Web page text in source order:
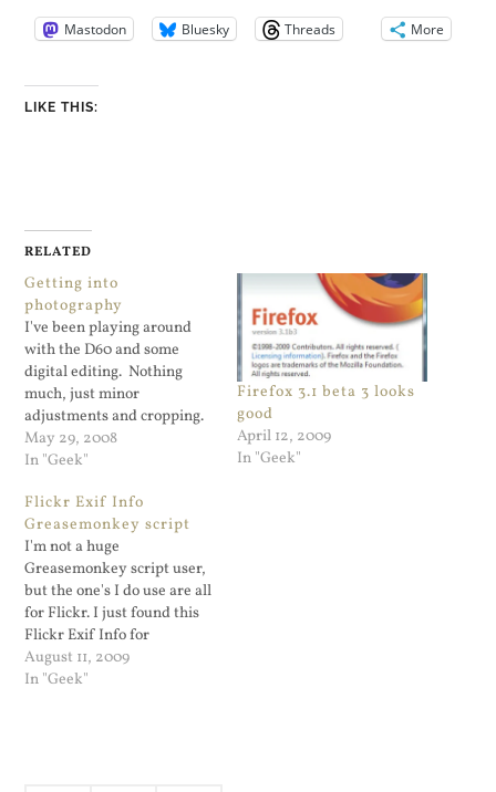
Mastodon Bluesky Threads More
LIKE THIS:
RELATED
Getting into
photography
I've been playing around
with the D60 and some
digital editing. Nothing
much, just minor
adjustments and cropping.
Since I'm doing such minor
editing I don't bother
applications like Adobe
Photoshop Elements. The
freely available Paint.NET
is more than enough for me
so far and the more…
May 29, 2008
In "Geek"
Firefox 3.1 beta 3 looks
good
April 12, 2009
In "Geek"
Flickr Exif Info
Greasemonkey script
I'm not a huge
Greasemonkey script user,
but the one's I do use are all
for Flickr. I just found this
Flickr Exif Info for
Greasemonkey script which
places the info I'm looking
August 11, 2009
In "Geek"